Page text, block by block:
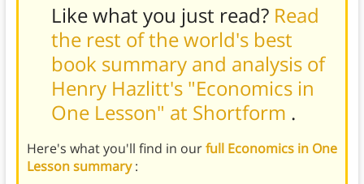
Like what you just read? Read
the rest of the world's best
book summary and analysis of
Henry Hazlitt's "Economics in
One Lesson" at Shortform .
Here's what you'll find in ourfull Economics in One
Lesson summary: